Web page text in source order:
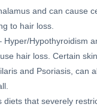
and can cause
to hair loss.
Hyper/Hypothyroidism
hair loss. Certain
and Psoriasis, can
diets that severely